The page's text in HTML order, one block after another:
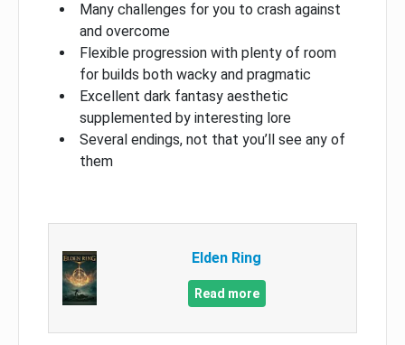
Many challenges for you to crash against
and overcome
Flexible progression with plenty of room
for builds both wacky and pragmatic
Excellent dark fantasy aesthetic
supplemented by interesting lore
Several endings, not that you’ll see any of
them
Elden Ring
Read more